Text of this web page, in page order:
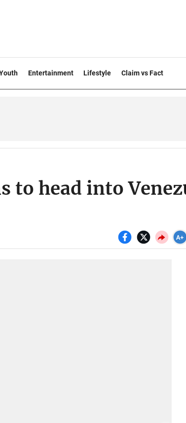
Entertainment Lifestyle Claim vs Fact
to head into